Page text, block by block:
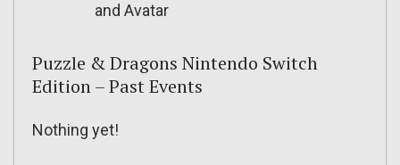
and Avatar
Puzzle & Dragons Nintendo Switch
Edition – Past Events
Nothing yet!